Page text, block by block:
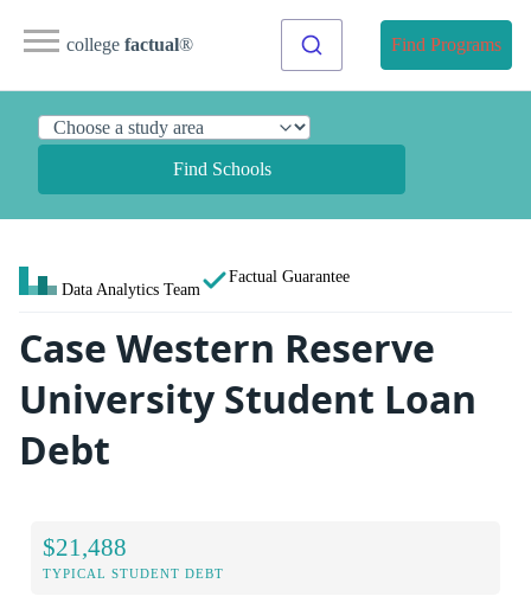
college factual® Find Programs
Find Schools
Data Analytics Team
Factual Guarantee
Case Western Reserve
University Student Loan
Debt
$21,488
TYPICAL STUDENT DEBT